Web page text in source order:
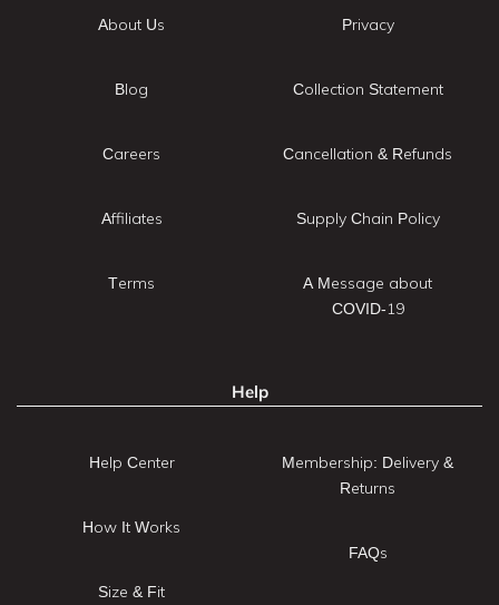
About Us
Blog
Careers
Affiliates
Terms
Privacy
Collection Statement
Cancellation & Refunds
Supply Chain Policy
A Message about
COVID-19
Help
Help Center
How It Works
Size & Fit
Membership: Delivery &
Returns
FAQs